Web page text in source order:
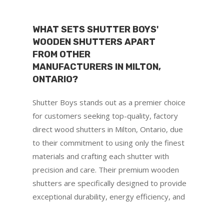
WHAT SETS SHUTTER BOYS'
WOODEN SHUTTERS APART
FROM OTHER
MANUFACTURERS IN MILTON,
ONTARIO?
Shutter Boys stands out as a premier choice
for customers seeking top-quality, factory
direct wood shutters in Milton, Ontario, due
to their commitment to using only the finest
materials and crafting each shutter with
precision and care. Their premium wooden
shutters are specifically designed to provide
exceptional durability, energy efficiency, and